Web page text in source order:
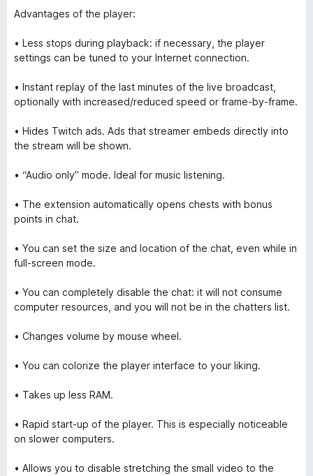
Advantages of the player:
• Less stops during playback: if necessary, the player
settings can be tuned to your Internet connection.
• Instant replay of the last minutes of the live broadcast,
optionally with increased/reduced speed or frame-by-frame.
• Hides Twitch ads. Ads that streamer embeds directly into
the stream will be shown.
• “Audio only” mode. Ideal for music listening.
• The extension automatically opens chests with bonus
points in chat.
• You can set the size and location of the chat, even while in
full-screen mode.
• You can completely disable the chat: it will not consume
computer resources, and you will not be in the chatters list.
• Changes volume by mouse wheel.
• You can colorize the player interface to your liking.
• Takes up less RAM.
• Rapid start-up of the player. This is especially noticeable
on slower computers.
• Allows you to disable stretching the small video to the